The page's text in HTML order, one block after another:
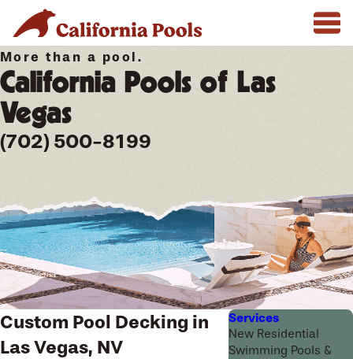
More than a pool.
California Pools of Las
Vegas
(702) 500-8199
Custom Pool Decking in
Las Vegas, NV
Services
New Residential
Swimming Pools &